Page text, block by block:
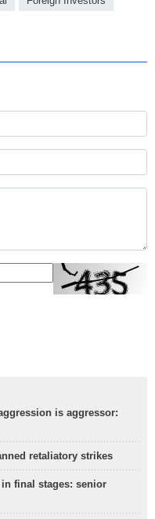
is aggressor:
retaliatory strikes
in final stages: senior